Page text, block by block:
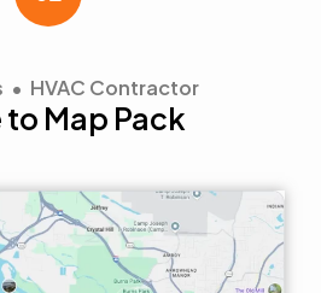
• HVAC Contractor
Map Pack